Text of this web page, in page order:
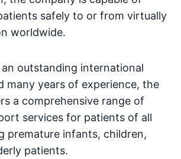
safely to or from virtually
worldwide.
outstanding international
many years of experience, the
a comprehensive range of
services for patients of all
premature infants, children,
patients.